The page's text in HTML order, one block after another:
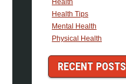
Health Tips
Mental Health
Physical Health
RECENT POSTS